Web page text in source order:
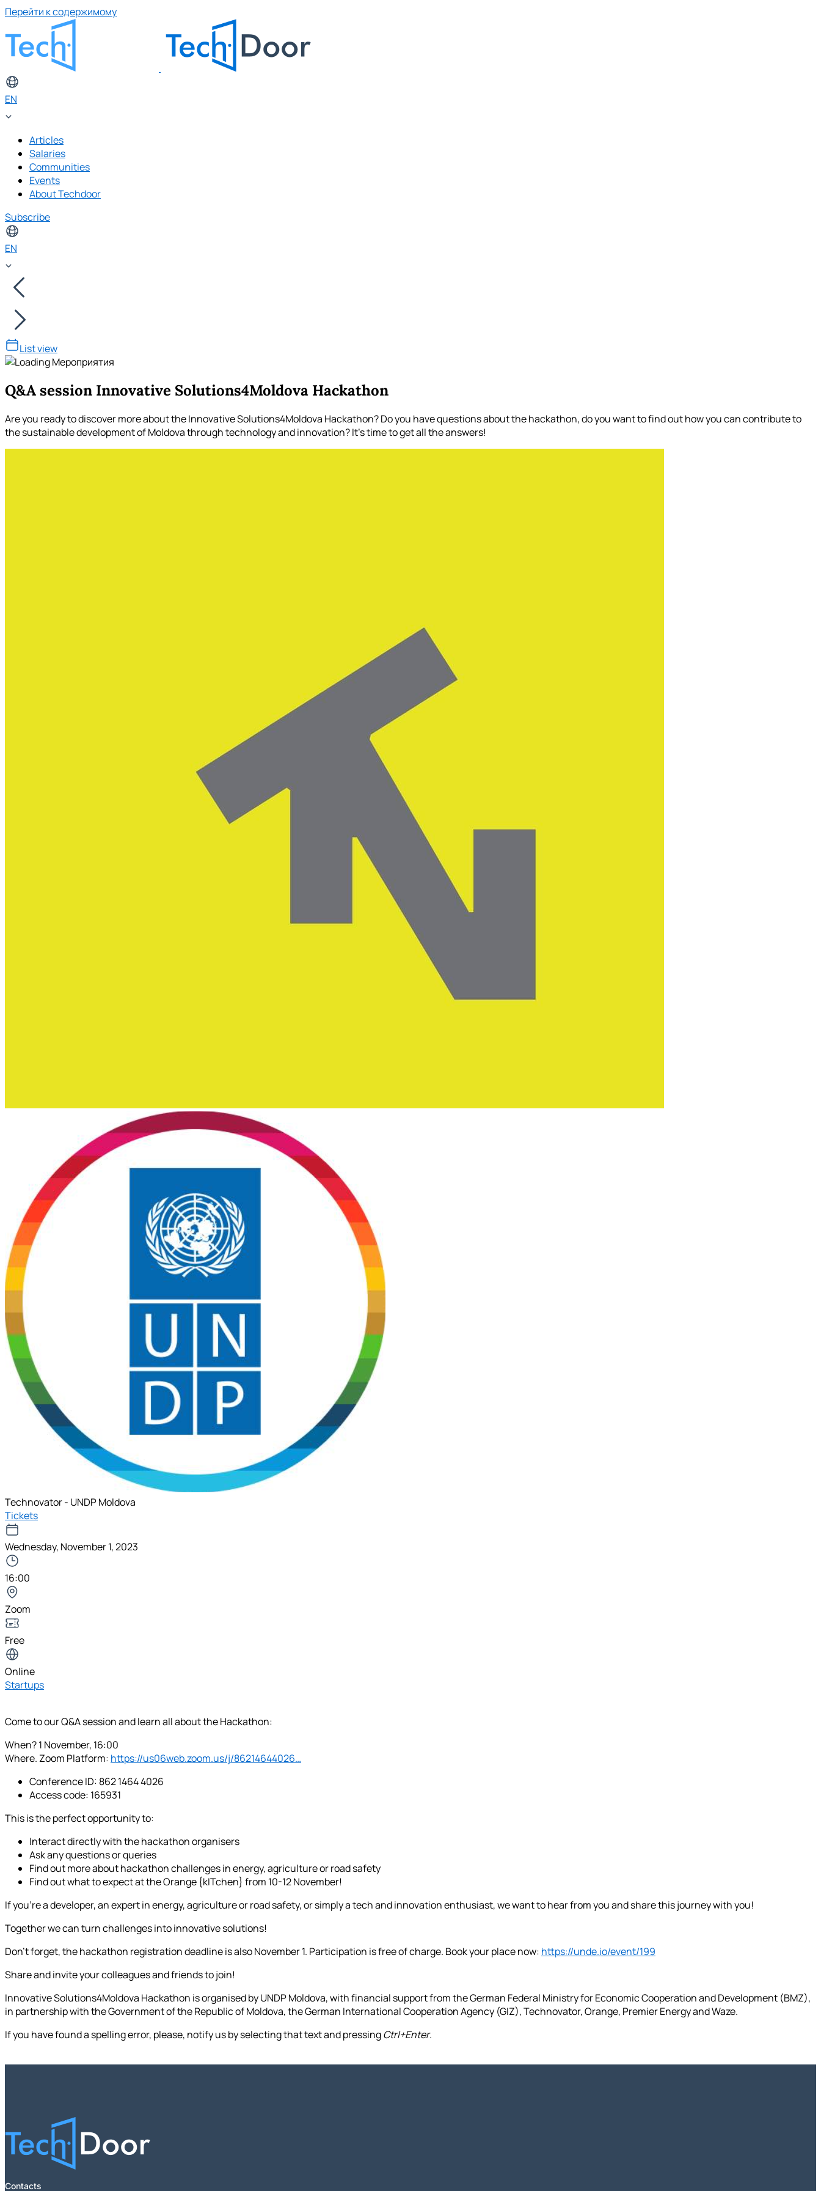
Перейти к содержимому
EN
Articles
Salaries
Communities
Events
About Techdoor
Subscribe
EN
List view
Q&A session Innovative Solutions4Moldova Hackathon
Are you ready to discover more about the Innovative Solutions4Moldova Hackathon? Do you have questions about the hackathon, do you want to find out how you can contribute to
the sustainable development of Moldova through technology and innovation? It's time to get all the answers!
Technovator - UNDP Moldova
Tickets
Wednesday, November 1, 2023
16:00
Zoom
Free
Online
Startups
Come to our Q&A session and learn all about the Hackathon:
When? 1 November, 16:00
Where. Zoom Platform: https://us06web.zoom.us/j/86214644026…
Conference ID: 862 1464 4026
Access code: 165931
This is the perfect opportunity to:
Interact directly with the hackathon organisers
Ask any questions or queries
Find out more about hackathon challenges in energy, agriculture or road safety
Find out what to expect at the Orange {kITchen} from 10-12 November!
If you're a developer, an expert in energy, agriculture or road safety, or simply a tech and innovation enthusiast, we want to hear from you and share this journey with you!
Together we can turn challenges into innovative solutions!
Don't forget, the hackathon registration deadline is also November 1. Participation is free of charge. Book your place now: https://unde.io/event/199
Share and invite your colleagues and friends to join!
Innovative Solutions4Moldova Hackathon is organised by UNDP Moldova, with financial support from the German Federal Ministry for Economic Cooperation and Development (BMZ),
in partnership with the Government of the Republic of Moldova, the German International Cooperation Agency (GIZ), Technovator, Orange, Premier Energy and Waze.
If you have found a spelling error, please, notify us by selecting that text and pressingCtrl+Enter.
Contacts